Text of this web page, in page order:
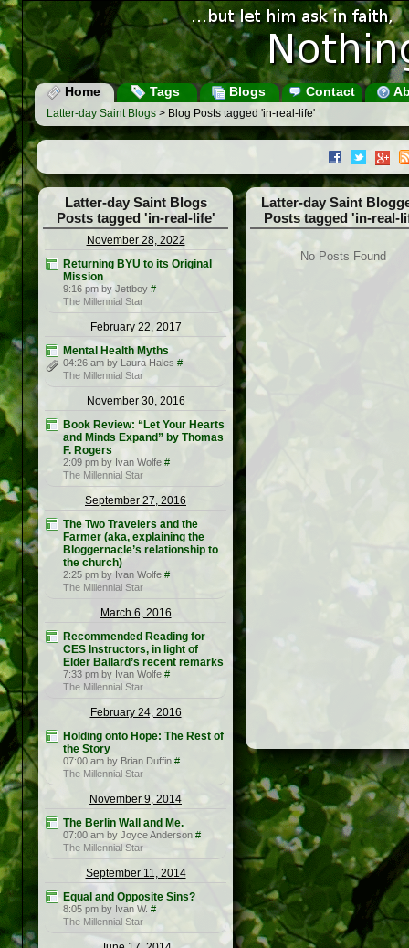
Home Tags Blogs Contact
Latter-day Saint Blogs > Blog Posts tagged 'in-real-life'
Latter-day Saint Blogs
Posts tagged 'in-real-life'
November 28, 2022
Returning BYU to its Original
Mission
9:16 pm by Jettboy #
The Millennial Star
February 22, 2017
Mental Health Myths
04:26 am by Laura Hales #
The Millennial Star
November 30, 2016
Book Review: “Let Your Hearts
and Minds Expand” by Thomas
F. Rogers
2:09 pm by Ivan Wolfe #
The Millennial Star
September 27, 2016
The Two Travelers and the
Farmer (aka, explaining the
Bloggernacle’s relationship to
the church)
2:25 pm by Ivan Wolfe #
The Millennial Star
March 6, 2016
Recommended Reading for
CES Instructors, in light of
Elder Ballard’s recent remarks
7:33 pm by Ivan Wolfe #
The Millennial Star
February 24, 2016
Holding onto Hope: The Rest of
the Story
07:00 am by Brian Duffin #
The Millennial Star
November 9, 2014
The Berlin Wall and Me.
07:00 am by Joyce Anderson #
The Millennial Star
September 11, 2014
Equal and Opposite Sins?
8:05 pm by Ivan W. #
The Millennial Star
Latter-day Saint
Posts tagged 'in-real-
No Posts Found